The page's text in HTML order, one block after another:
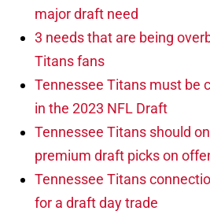
major draft need
3 needs that are being
Titans fans
Tennessee Titans must be
in the 2023 NFL Draft
Tennessee Titans should
premium draft picks on
Tennessee Titans
for a draft day trade